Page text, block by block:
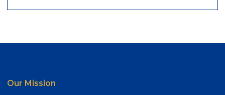
Our Mission